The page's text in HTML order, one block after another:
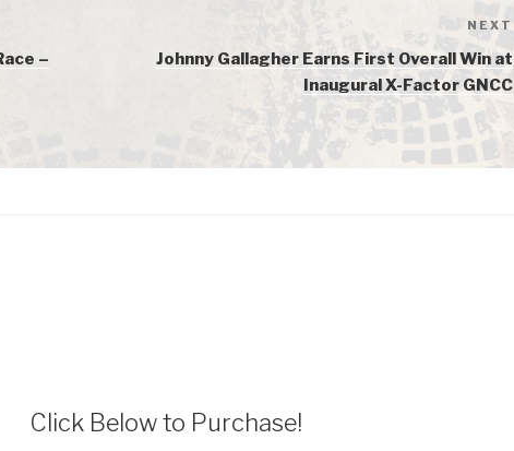
–
NEXT
Johnny Gallagher Earns First Overall Win at
Inaugural X-Factor GNCC
Click Below to Purchase!